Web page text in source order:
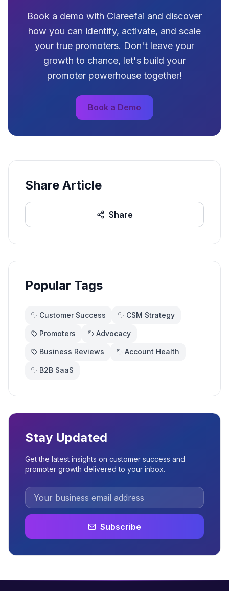
Book a demo with Clareefai and discover
how you can identify, activate, and scale
your true promoters. Don't leave your
growth to chance, let's build your
promoter powerhouse together!
Book a Demo
Share Article
Share
Popular Tags
Customer Success CSM Strategy
Promoters Advocacy
Business Reviews Account Health
B2B SaaS
Stay Updated
Get the latest insights on customer success and
promoter growth delivered to your inbox.
Subscribe